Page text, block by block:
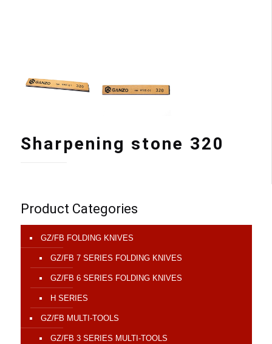
Sharpening stone 320
Product Categories
GZ/FB FOLDING KNIVES
GZ/FB 7 SERIES FOLDING KNIVES
GZ/FB 6 SERIES FOLDING KNIVES
H SERIES
GZ/FB MULTI-TOOLS
GZ/FB 3 SERIES MULTI-TOOLS